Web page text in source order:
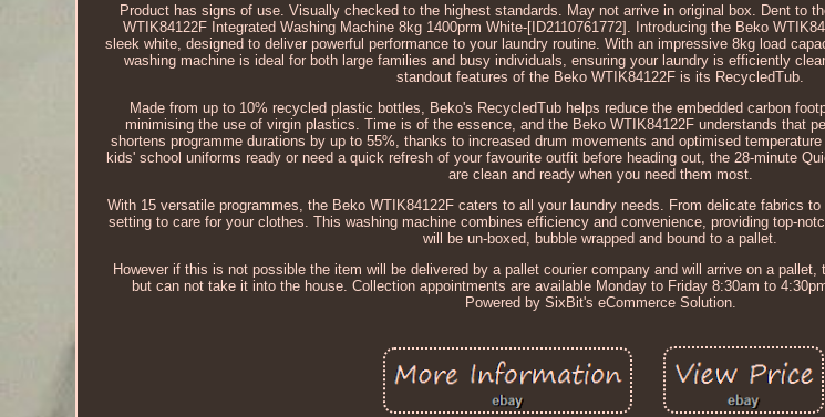
Product has signs of use. Visually checked to the highest standards. May not arrive in original box. Dent to
WTIK84122F Integrated Washing Machine 8kg 1400prm White-[ID2110761772]. Introducing the Beko
sleek white, designed to deliver powerful performance to your laundry routine. With an impressive 8kg load
washing machine is ideal for both large families and busy individuals, ensuring your laundry is efficiently
standout features of the Beko WTIK84122F is its RecycledTub.
Made from up to 10% recycled plastic bottles, Beko's RecycledTub helps reduce the embedded carbon
minimising the use of virgin plastics. Time is of the essence, and the Beko WTIK84122F understands that
shortens programme durations by up to 55%, thanks to increased drum movements and optimised
kids' school uniforms ready or need a quick refresh of your favourite outfit before heading out, the 28-minute
are clean and ready when you need them most.
With 15 versatile programmes, the Beko WTIK84122F caters to all your laundry needs. From delicate fabrics
setting to care for your clothes. This washing machine combines efficiency and convenience, providing top-
will be un-boxed, bubble wrapped and bound to a pallet.
However if this is not possible the item will be delivered by a pallet courier company and will arrive on a
but can not take it into the house. Collection appointments are available Monday to Friday 8:30am to
Powered by SixBit's eCommerce Solution.